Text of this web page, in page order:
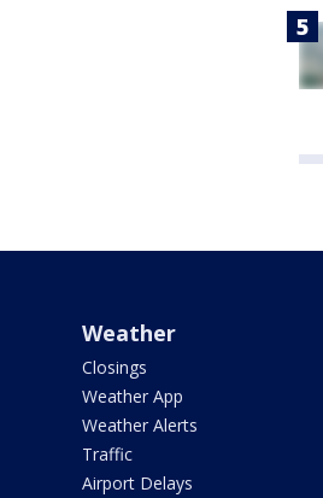
Weather
Closings
Weather App
Weather Alerts
Traffic
Airport Delays